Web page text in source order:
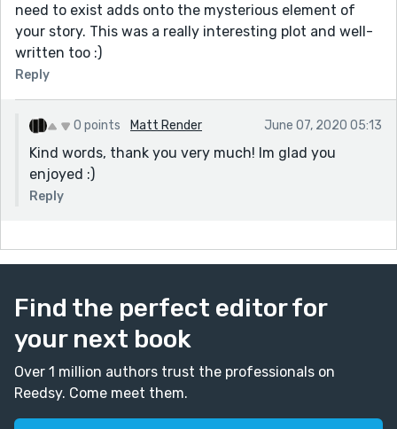
need to exist adds onto the mysterious element of
your story. This was a really interesting plot and well-
written too :)
Reply
0 points Matt Render June 07, 2020 05:13
Kind words, thank you very much! Im glad you
enjoyed :)
Reply
Find the perfect editor for
your next book
Over 1 million authors trust the professionals on
Reedsy. Come meet them.